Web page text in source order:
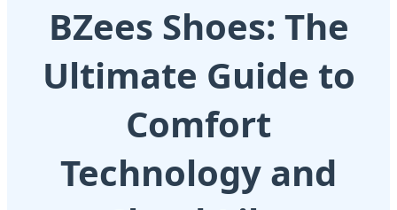
BZees Shoes: The
Ultimate Guide to
Comfort
Technology and